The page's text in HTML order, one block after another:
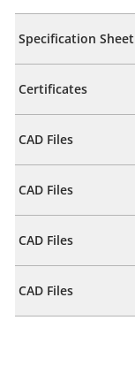
Specification Sheet
Certificates
CAD Files
CAD Files
CAD Files
CAD Files